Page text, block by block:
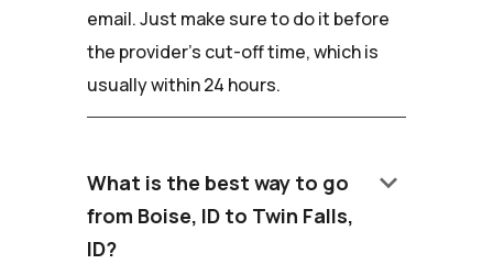
email. Just make sure to do it before
the provider's cut-off time, which is
usually within 24 hours.
What is the best way to go
from Boise, ID to Twin Falls,
ID?
keyboard_arrow_down